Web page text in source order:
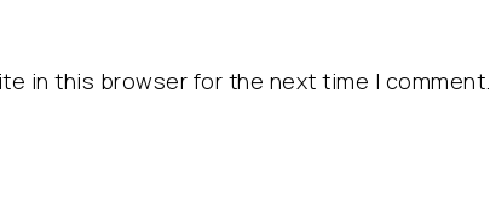
in this browser for the next time I comment.